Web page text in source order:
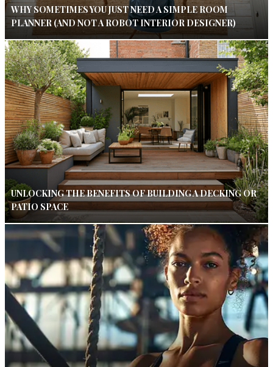
WHY SOMETIMES YOU JUST NEED A SIMPLE ROOM
PLANNER (AND NOT A ROBOT INTERIOR DESIGNER)
UNLOCKING THE BENEFITS OF BUILDING A DECKING OR
PATIO SPACE